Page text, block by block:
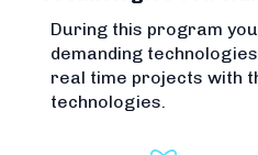
During this program
demanding
real time projects with
technologies.